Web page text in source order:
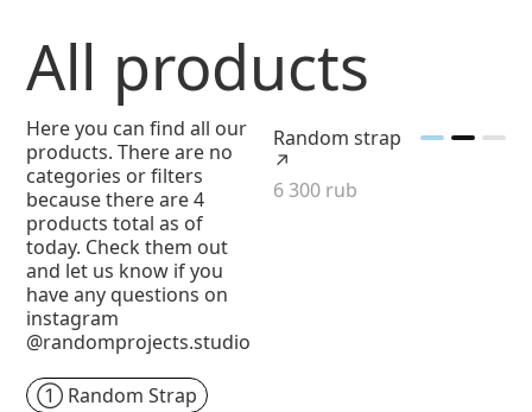
All products
Here you can find all our
products. There are no
categories or filters
because there are 4
products total as of
today. Check them out
and let us know if you
have any questions on
instagram
@randomprojects.studio
① Random Strap
Random strap
↗
6 300 rub